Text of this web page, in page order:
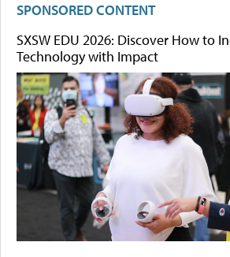
SPONSORED CONTENT
SXSW EDU 2026: Discover How to
Technology with Impact